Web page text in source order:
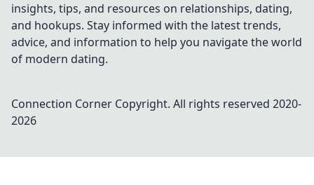
insights, tips, and resources on relationships, dating,
and hookups. Stay informed with the latest trends,
advice, and information to help you navigate the world
of modern dating.
Connection Corner Copyright. All rights reserved 2020-
2026